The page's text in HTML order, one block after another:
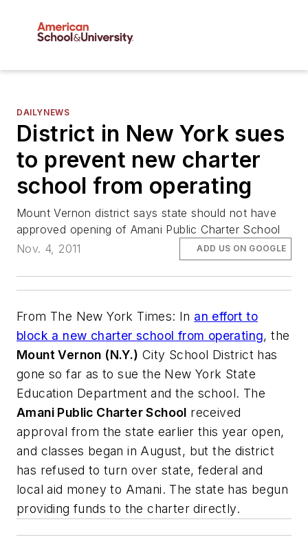
DAILYNEWS
District in New York sues
to prevent new charter
school from operating
Mount Vernon district says state should not have
approved opening of Amani Public Charter School
Nov. 4, 2011
ADD US ON GOOGLE
From The New York Times: In an effort to
block a new charter school from operating, the
Mount Vernon (N.Y.) City School District has
gone so far as to sue the New York State
Education Department and the school. The
Amani Public Charter School received
approval from the state earlier this year open,
and classes began in August, but the district
has refused to turn over state, federal and
local aid money to Amani. The state has begun
providing funds to the charter directly.